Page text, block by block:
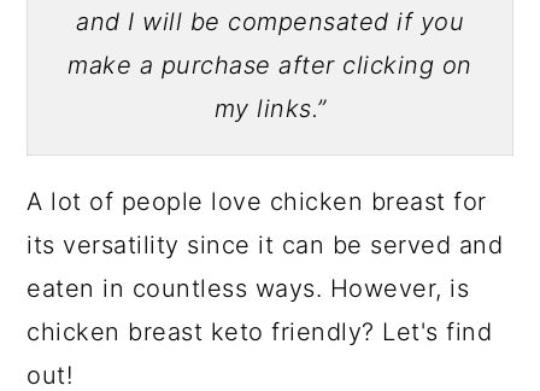
and I will be compensated if you
make a purchase after clicking on
my links.”
A lot of people love chicken breast for
its versatility since it can be served and
eaten in countless ways. However, is
chicken breast keto friendly? Let's find
out!